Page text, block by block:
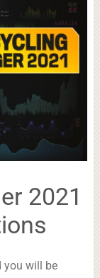
2021
you will be